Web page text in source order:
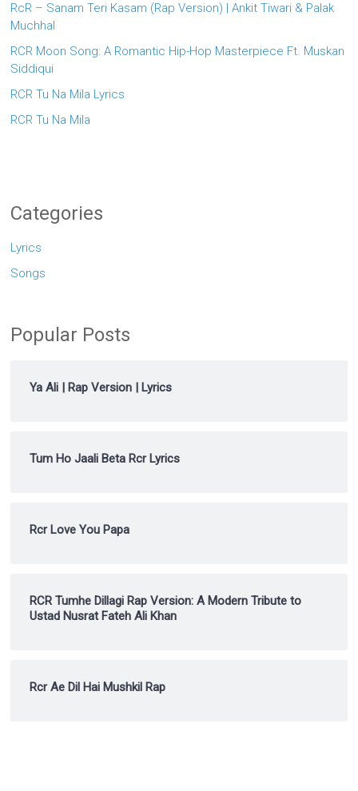
RcR – Sanam Teri Kasam (Rap Version) | Ankit Tiwari & Palak
Muchhal
RCR Moon Song: A Romantic Hip-Hop Masterpiece Ft. Muskan
Siddiqui
RCR Tu Na Mila Lyrics
RCR Tu Na Mila
Categories
Lyrics
Songs
Popular Posts
Ya Ali | Rap Version | Lyrics
Tum Ho Jaali Beta Rcr Lyrics
Rcr Love You Papa
RCR Tumhe Dillagi Rap Version: A Modern Tribute to
Ustad Nusrat Fateh Ali Khan
Rcr Ae Dil Hai Mushkil Rap